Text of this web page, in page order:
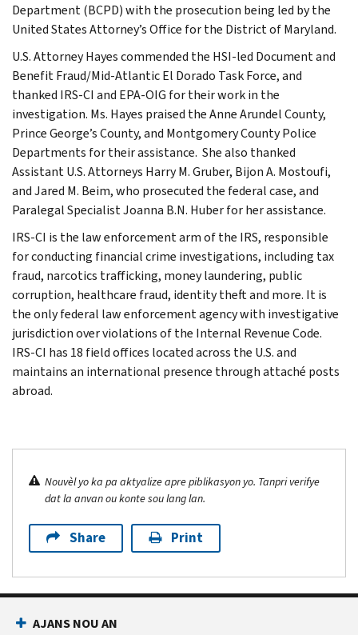
Department (BCPD) with the prosecution being led by the
United States Attorney’s Office for the District of Maryland.
U.S. Attorney Hayes commended the HSI-led Document and
Benefit Fraud/Mid-Atlantic El Dorado Task Force, and
thanked IRS-CI and EPA-OIG for their work in the
investigation. Ms. Hayes praised the Anne Arundel County,
Prince George’s County, and Montgomery County Police
Departments for their assistance. She also thanked
Assistant U.S. Attorneys Harry M. Gruber, Bijon A. Mostoufi,
and Jared M. Beim, who prosecuted the federal case, and
Paralegal Specialist Joanna B.N. Huber for her assistance.
IRS-CI is the law enforcement arm of the IRS, responsible
for conducting financial crime investigations, including tax
fraud, narcotics trafficking, money laundering, public
corruption, healthcare fraud, identity theft and more. It is
the only federal law enforcement agency with investigative
jurisdiction over violations of the Internal Revenue Code.
IRS-CI has 18 field offices located across the U.S. and
maintains an international presence through attaché posts
abroad.
Nouvèl yo ka pa aktyalize apre piblikasyon yo. Tanpri verifye
dat la anvan ou konte sou lang lan.
Share Print
AJANS NOU AN